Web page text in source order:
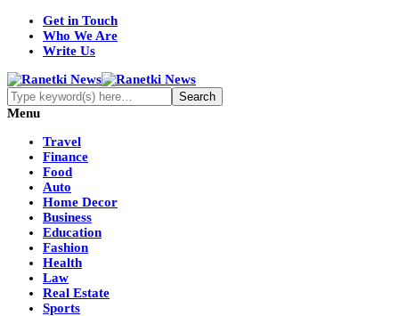
Get in Touch
Who We Are
Write Us
Menu
Travel
Finance
Food
Auto
Home Decor
Business
Education
Fashion
Health
Law
Real Estate
Sports